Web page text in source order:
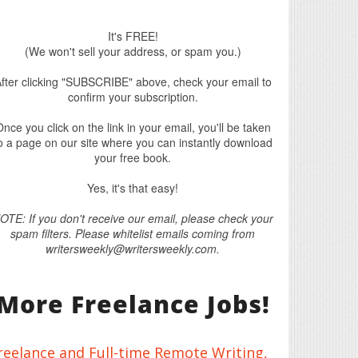
It's FREE!
(We won't sell your address, or spam you.)
clicking "SUBSCRIBE" above, check your email to
confirm your subscription.
you click on the link in your email, you'll be taken
a page on our site where you can instantly download
your free book.
Yes, it's that easy!
If you don't receive our email, please check your
spam filters. Please whitelist emails coming from
writersweekly@writersweekly.com.
Freelance Jobs!
and Full-time Remote Writing,